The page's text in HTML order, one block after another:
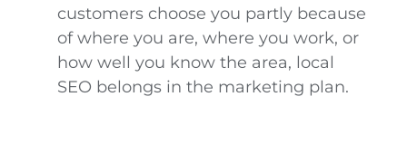
customers choose you partly because
of where you are, where you work, or
how well you know the area, local
SEO belongs in the marketing plan.